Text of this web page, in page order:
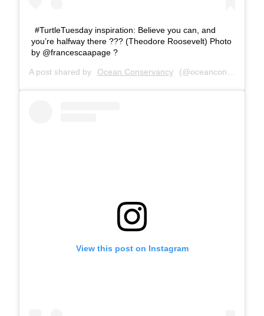
#TurtleTuesday inspiration: Believe you can, and
you’re halfway there ??? (Theodore Roosevelt) Photo
by @francescaapage ?
A post shared by Ocean Conservancy (@oceanconservancy) on
View this post on Instagram